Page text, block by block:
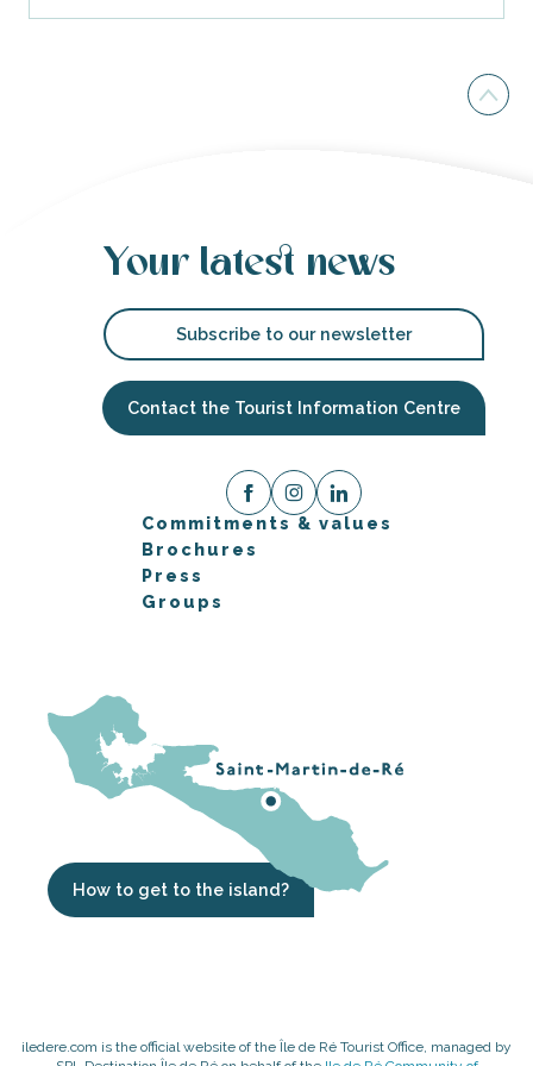
Your latest news
Subscribe to our newsletter
Contact the Tourist Information Centre
Commitments & values
Brochures
Press
Groups
How to get to the island?
iledere.com is the official website of the Île de Ré Tourist Office, managed by